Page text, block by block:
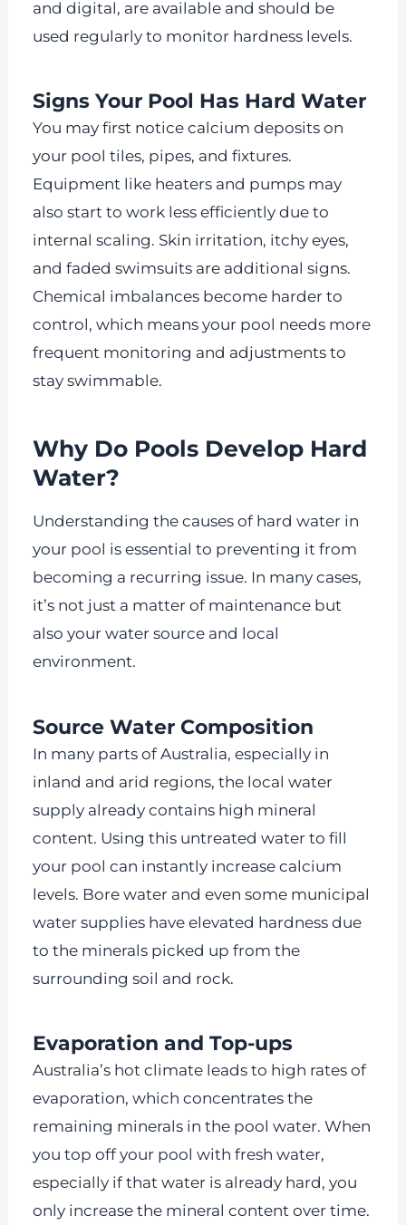
and digital, are available and should be
used regularly to monitor hardness levels.
Signs Your Pool Has Hard Water
You may first notice calcium deposits on
your pool tiles, pipes, and fixtures.
Equipment like heaters and pumps may
also start to work less efficiently due to
internal scaling. Skin irritation, itchy eyes,
and faded swimsuits are additional signs.
Chemical imbalances become harder to
control, which means your pool needs more
frequent monitoring and adjustments to
stay swimmable.
Why Do Pools Develop Hard
Water?
Understanding the causes of hard water in
your pool is essential to preventing it from
becoming a recurring issue. In many cases,
it’s not just a matter of maintenance but
also your water source and local
environment.
Source Water Composition
In many parts of Australia, especially in
inland and arid regions, the local water
supply already contains high mineral
content. Using this untreated water to fill
your pool can instantly increase calcium
levels. Bore water and even some municipal
water supplies have elevated hardness due
to the minerals picked up from the
surrounding soil and rock.
Evaporation and Top-ups
Australia’s hot climate leads to high rates of
evaporation, which concentrates the
remaining minerals in the pool water. When
you top off your pool with fresh water,
especially if that water is already hard, you
only increase the mineral content over time.